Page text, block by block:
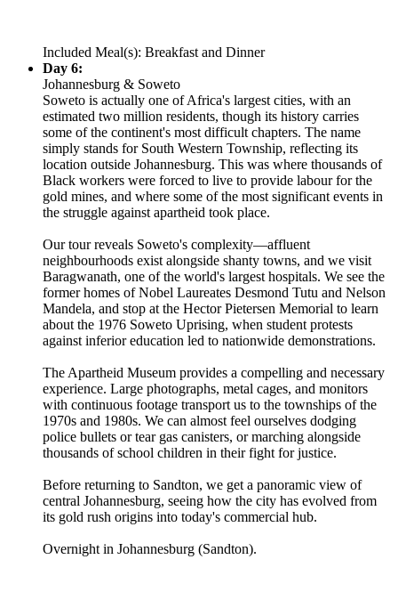
Included Meal(s): Breakfast and Dinner
Day 6:
Johannesburg & Soweto
Soweto is actually one of Africa's largest cities, with an
estimated two million residents, though its history carries
some of the continent's most difficult chapters. The name
simply stands for South Western Township, reflecting its
location outside Johannesburg. This was where thousands of
Black workers were forced to live to provide labour for the
gold mines, and where some of the most significant events in
the struggle against apartheid took place.
Our tour reveals Soweto's complexity—affluent
neighbourhoods exist alongside shanty towns, and we visit
Baragwanath, one of the world's largest hospitals. We see the
former homes of Nobel Laureates Desmond Tutu and Nelson
Mandela, and stop at the Hector Pietersen Memorial to learn
about the 1976 Soweto Uprising, when student protests
against inferior education led to nationwide demonstrations.
The Apartheid Museum provides a compelling and necessary
experience. Large photographs, metal cages, and monitors
with continuous footage transport us to the townships of the
1970s and 1980s. We can almost feel ourselves dodging
police bullets or tear gas canisters, or marching alongside
thousands of school children in their fight for justice.
Before returning to Sandton, we get a panoramic view of
central Johannesburg, seeing how the city has evolved from
its gold rush origins into today's commercial hub.
Overnight in Johannesburg (Sandton).